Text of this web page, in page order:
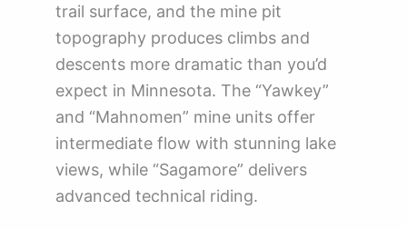
trail surface, and the mine pit
topography produces climbs and
descents more dramatic than you’d
expect in Minnesota. The “Yawkey”
and “Mahnomen” mine units offer
intermediate flow with stunning lake
views, while “Sagamore” delivers
advanced technical riding.